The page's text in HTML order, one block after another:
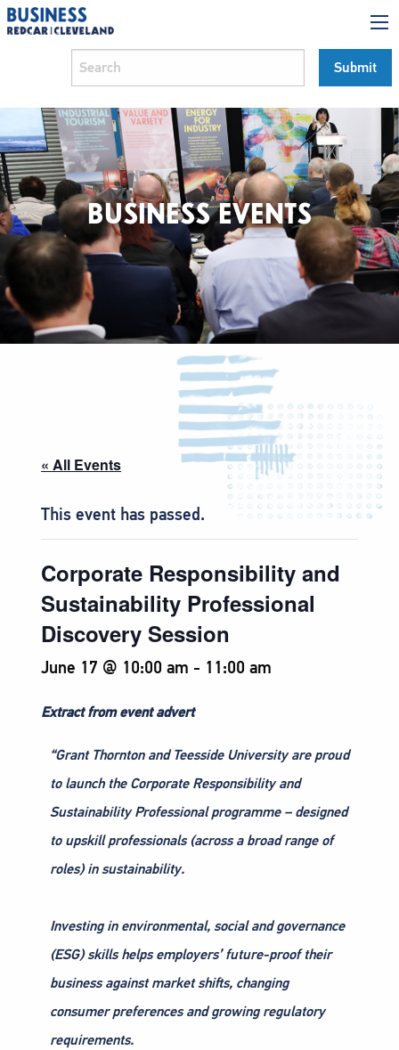
BUSINESS EVENTS
« All Events
This event has passed.
Corporate Responsibility and
Sustainability Professional
Discovery Session
June 17 @ 10:00 am - 11:00 am
Extract from event advert
“Grant Thornton and Teesside University are proud
to launch the Corporate Responsibility and
Sustainability Professional programme – designed
to upskill professionals (across a broad range of
roles) in sustainability.
Investing in environmental, social and governance
(ESG) skills helps employers’ future-proof their
business against market shifts, changing
consumer preferences and growing regulatory
requirements.